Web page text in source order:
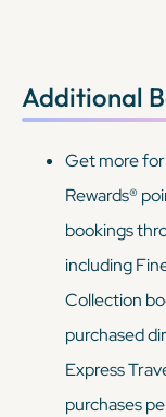
Additional
Get more
Rewards®
bookings
including
Collection
purchased
Express
purchases